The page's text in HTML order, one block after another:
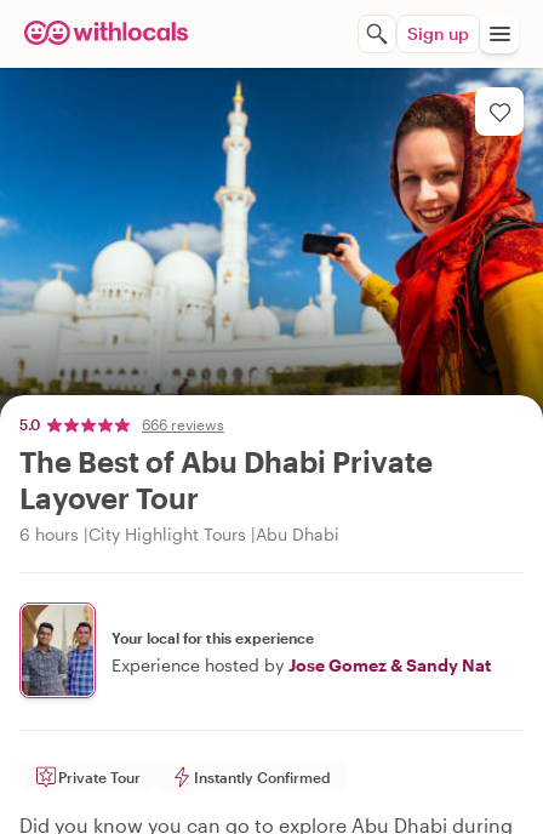
Sign up
5.0 666 reviews
The Best of Abu Dhabi Private
Layover Tour
6 hours City Highlight Tours Abu Dhabi
Your local for this experience
Experience hosted by Jose Gomez & Sandy Nat
Private Tour Instantly Confirmed
Did you know you can go to explore Abu Dhabi during